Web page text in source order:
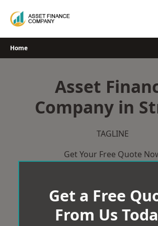
Home
Asset
Company in
TAGLINE
Get Your Free Quote
Get a Free
From Us